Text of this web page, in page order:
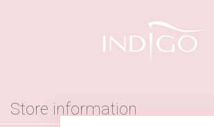
Store information